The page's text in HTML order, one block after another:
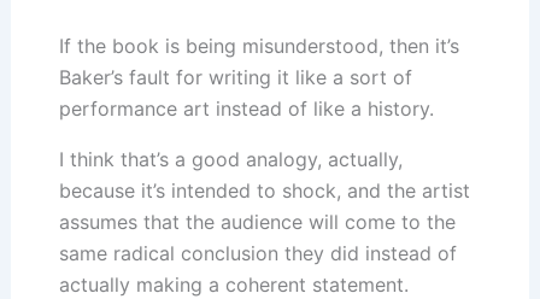
If the book is being misunderstood, then it’s
Baker’s fault for writing it like a sort of
performance art instead of like a history.
I think that’s a good analogy, actually,
because it’s intended to shock, and the artist
assumes that the audience will come to the
same radical conclusion they did instead of
actually making a coherent statement.